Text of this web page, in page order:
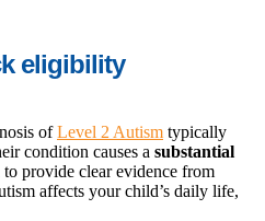
eligibility
ofLevel 2 Autism typically
condition causes a substantial
to provide clear evidence from
affects your child’s daily life,